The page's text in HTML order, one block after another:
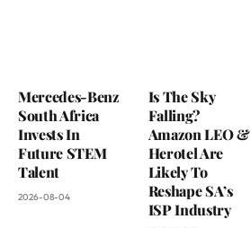
Mercedes-Benz
South Africa
Invests In
Future STEM
Talent
2026-08-04
Is The Sky
Falling?
Amazon LEO &
Herotel Are
Likely To
Reshape SA’s
ISP Industry